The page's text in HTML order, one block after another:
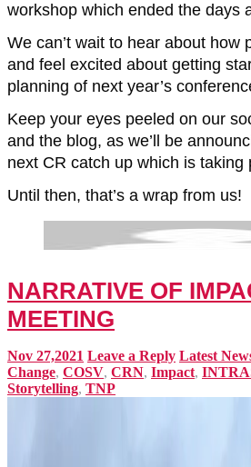
workshop which ended the days
We can’t wait to hear about how
and feel excited about getting
planning of next year’s
Keep your eyes peeled on our
and the blog, as we’ll be
next CR catch up which is taking
Until then, that’s a wrap from us!
NARRATIVE OF
MEETING
Nov 27,2021 Leave a Reply Latest
Change, COSV, CRN, Impact,
Storytelling, TNP